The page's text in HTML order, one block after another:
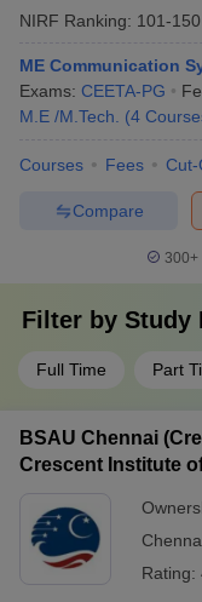
NIRF Ranking: 101-150
ME Communication
Exams: CEETA-PG
M.E /M.Tech.
(4
Courses Fees Cut-
Compare
300+
Filter by Study
Full Time Part
BSAU Chennai
Crescent Institute
Rating: